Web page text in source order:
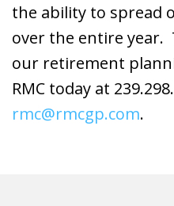
the ability to spread
over the entire year.
our retirement
RMC today at
rmc@rmcgp.com.